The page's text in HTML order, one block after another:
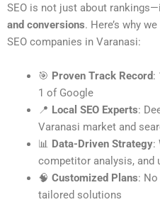
SEO is not just about
and conversions. Here’s why
SEO companies in Varanasi:
🎯 Proven Track Record:
1 of Google
📍 Local SEO Experts:
Varanasi market and
📊 Data-Driven Strategy:
competitor analysis, and
🧠 Customized Plans:
tailored solutions